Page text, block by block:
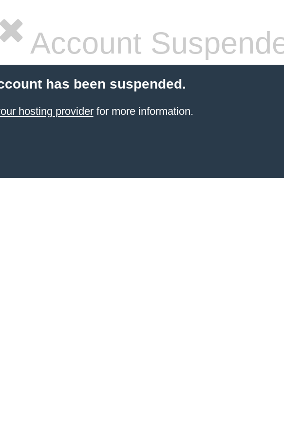
Account
has been suspended.
hosting providerfor more information.